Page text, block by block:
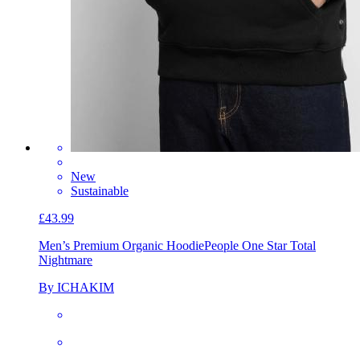
New
Sustainable
£43.99
Men’s Premium Organic HoodiePeople One Star Total
Nightmare
By ICHAKIM